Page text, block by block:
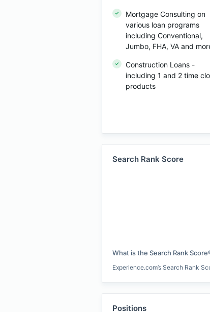
Mortgage Consulting on
various loan programs
including Conventional,
Jumbo, FHA, VA and
Construction Loans -
including 1 and 2 time
products
Search Rank Score
What is the Search Rank
Experience.com’s Search Rank
Positions